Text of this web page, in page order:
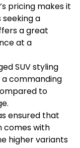
pricing makes it
a
a great
at a
SUV styling
commanding
to
ensured that
comes with
higher variants